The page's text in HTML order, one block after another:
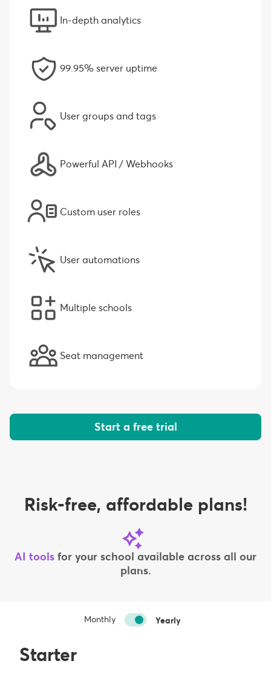
In-depth analytics
99.95% server uptime
User groups and tags
Powerful API / Webhooks
Custom user roles
User automations
Multiple schools
Seat management
Start a free trial
Risk-free, affordable plans!
AI tools for your school available across all our
plans.
Monthly Yearly
Starter